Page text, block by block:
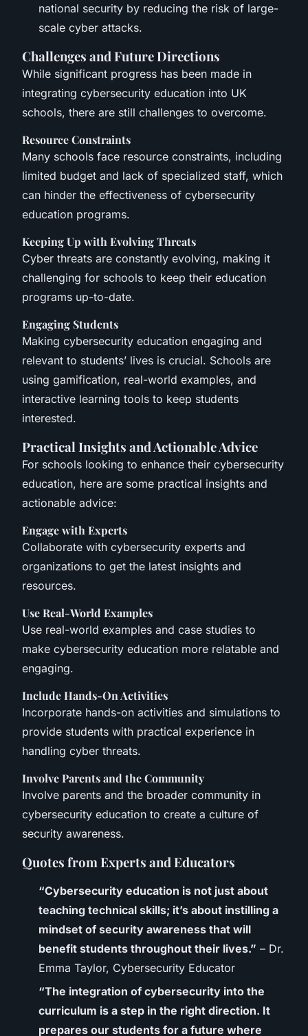
national security by reducing the risk of large-
scale cyber attacks.
Challenges and Future Directions
While significant progress has been made in
integrating cybersecurity education into UK
schools, there are still challenges to overcome.
Resource Constraints
Many schools face resource constraints, including
limited budget and lack of specialized staff, which
can hinder the effectiveness of cybersecurity
education programs.
Keeping Up with Evolving Threats
Cyber threats are constantly evolving, making it
challenging for schools to keep their education
programs up-to-date.
Engaging Students
Making cybersecurity education engaging and
relevant to students’ lives is crucial. Schools are
using gamification, real-world examples, and
interactive learning tools to keep students
interested.
Practical Insights and Actionable Advice
For schools looking to enhance their cybersecurity
education, here are some practical insights and
actionable advice:
Engage with Experts
Collaborate with cybersecurity experts and
organizations to get the latest insights and
resources.
Use Real-World Examples
Use real-world examples and case studies to
make cybersecurity education more relatable and
engaging.
Include Hands-On Activities
Incorporate hands-on activities and simulations to
provide students with practical experience in
handling cyber threats.
Involve Parents and the Community
Involve parents and the broader community in
cybersecurity education to create a culture of
security awareness.
Quotes from Experts and Educators
“Cybersecurity education is not just about
teaching technical skills; it’s about instilling a
mindset of security awareness that will
benefit students throughout their lives.” – Dr.
Emma Taylor, Cybersecurity Educator
“The integration of cybersecurity into the
curriculum is a step in the right direction. It
prepares our students for a future where